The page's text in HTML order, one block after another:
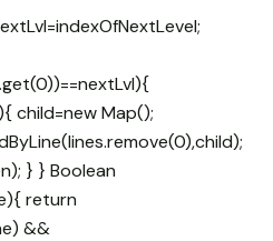
child=new Map();
} } Boolean
return
&&